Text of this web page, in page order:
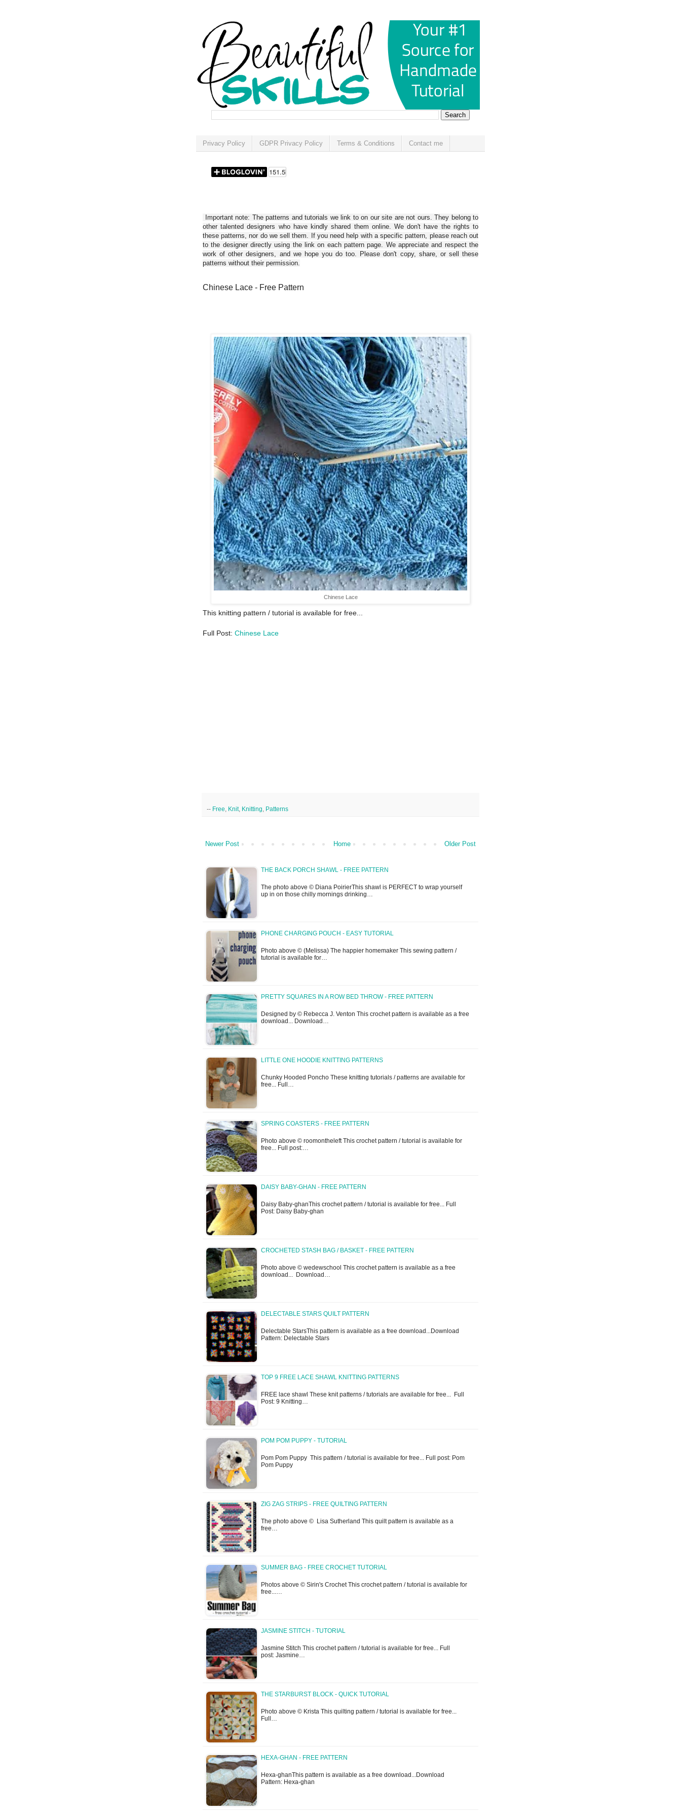
Privacy Policy GDPR Privacy Policy Terms & Conditions Contact me
Important note: The patterns and tutorials we link to on our site are not ours. They belong to
other talented designers who have kindly shared them online. We don't have the rights to
these patterns, nor do we sell them. If you need help with a specific pattern, please reach out
to the designer directly using the link on each pattern page. We appreciate and respect the
work of other designers, and we hope you do too. Please don't copy, share, or sell these
patterns without their permission.
Chinese Lace - Free Pattern
Chinese Lace
This knitting pattern / tutorial is available for free...
Full Post: Chinese Lace
-- Free Knit, Knitting Patterns
Newer Post Older Post
Home
THE BACK PORCH SHAWL - FREE PATTERN
The photo above © Diana PoirierThis shawl is PERFECT to wrap yourself
up in on those chilly mornings drinking…
PHONE CHARGING POUCH - EASY TUTORIAL
Photo above © (Melissa) The happier homemaker This sewing pattern /
tutorial is available for…
PRETTY SQUARES IN A ROW BED THROW - FREE PATTERN
Designed by © Rebecca J. Venton This crochet pattern is available as a free
download... Download…
LITTLE ONE HOODIE KNITTING PATTERNS
Chunky Hooded Poncho These knitting tutorials / patterns are available for
free... Full…
SPRING COASTERS - FREE PATTERN
Photo above © roomontheleft This crochet pattern / tutorial is available for
free... Full post:…
DAISY BABY-GHAN - FREE PATTERN
Daisy Baby-ghanThis crochet pattern / tutorial is available for free... Full
Post: Daisy Baby-ghan
CROCHETED STASH BAG / BASKET - FREE PATTERN
Photo above © wedewschool This crochet pattern is available as a free
download... Download…
DELECTABLE STARS QUILT PATTERN
Delectable StarsThis pattern is available as a free download...Download
Pattern: Delectable Stars
TOP 9 FREE LACE SHAWL KNITTING PATTERNS
FREE lace shawl These knit patterns / tutorials are available for free... Full
Post: 9 Knitting…
POM POM PUPPY - TUTORIAL
Pom Pom Puppy This pattern / tutorial is available for free... Full post: Pom
Pom Puppy
ZIG ZAG STRIPS - FREE QUILTING PATTERN
The photo above © Lisa Sutherland This quilt pattern is available as a
free…
SUMMER BAG - FREE CROCHET TUTORIAL
Photos above © Sirin's Crochet This crochet pattern / tutorial is available for
free...…
JASMINE STITCH - TUTORIAL
Jasmine Stitch This crochet pattern / tutorial is available for free... Full
post: Jasmine…
THE STARBURST BLOCK - QUICK TUTORIAL
Photo above © Krista This quilting pattern / tutorial is available for free...
Full…
HEXA-GHAN - FREE PATTERN
Hexa-ghanThis pattern is available as a free download...Download
Pattern: Hexa-ghan